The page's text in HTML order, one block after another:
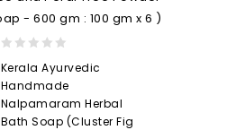
out
of
5
Kerala Ayurvedic
Handmade
Nalpamaram Herbal
Bath Soap (Cluster Fig